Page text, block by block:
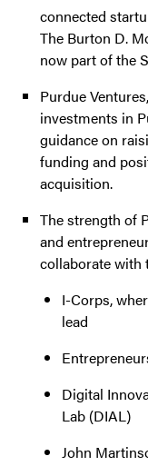
connected
The Burton D.
now part of the
Purdue
investments in
guidance on
funding and
acquisition.
The strength of
and
collaborate with
I-Corps,
lead
Digital
Lab (DIAL)
John